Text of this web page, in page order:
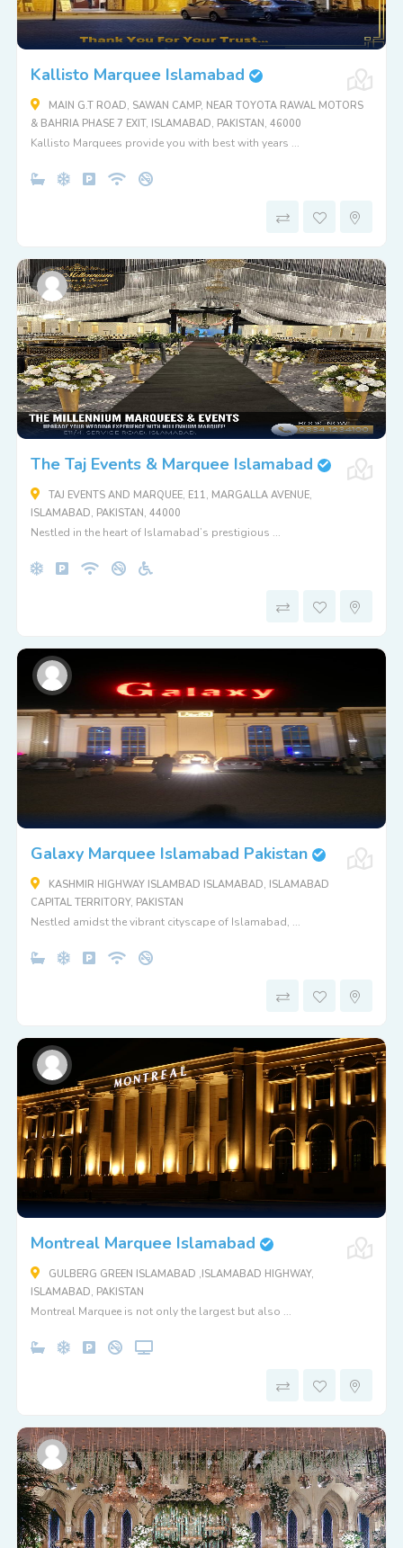
Kallisto Marquee Islamabad
MAIN G.T ROAD, SAWAN CAMP, NEAR TOYOTA RAWAL MOTORS
& BAHRIA PHASE 7 EXIT, ISLAMABAD, PAKISTAN, 46000
Kallisto Marquees provide you with best with years ...
The Taj Events & Marquee Islamabad
TAJ EVENTS AND MARQUEE, E11, MARGALLA AVENUE,
ISLAMABAD, PAKISTAN, 44000
Nestled in the heart of Islamabad’s prestigious ...
Galaxy Marquee Islamabad Pakistan
KASHMIR HIGHWAY ISLAMBAD ISLAMABAD, ISLAMABAD
CAPITAL TERRITORY, PAKISTAN
Nestled amidst the vibrant cityscape of Islamabad, ...
Montreal Marquee Islamabad
GULBERG GREEN ISLAMABAD ,ISLAMABAD HIGHWAY,
ISLAMABAD, PAKISTAN
Montreal Marquee is not only the largest but also ...